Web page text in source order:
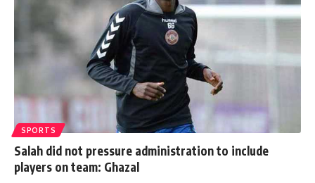
SPORTS
Salah did not pressure administration to include
players on team: Ghazal